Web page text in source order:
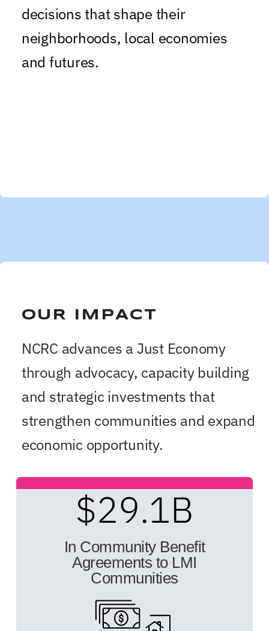
decisions that shape their
neighborhoods, local economies
and futures.
OUR IMPACT
NCRC advances a Just Economy
through advocacy, capacity building
and strategic investments that
strengthen communities and expand
economic opportunity.
$29.1B
In Community Benefit
Agreements to LMI
Communities